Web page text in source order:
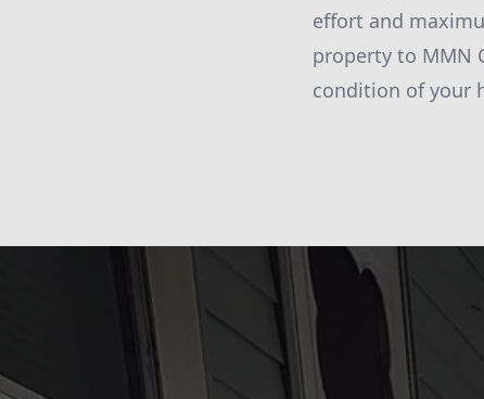
effort and
property to MMN
condition of your